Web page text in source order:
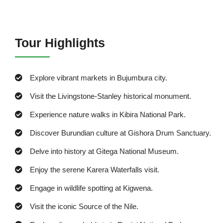
Tour Highlights
Explore vibrant markets in Bujumbura city.
Visit the Livingstone-Stanley historical monument.
Experience nature walks in Kibira National Park.
Discover Burundian culture at Gishora Drum Sanctuary.
Delve into history at Gitega National Museum.
Enjoy the serene Karera Waterfalls visit.
Engage in wildlife spotting at Kigwena.
Visit the iconic Source of the Nile.